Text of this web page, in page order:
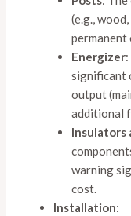
(e.g.,
permanent
Energizer:
significant
output
additional
Insulators
warning
cost.
Installation: